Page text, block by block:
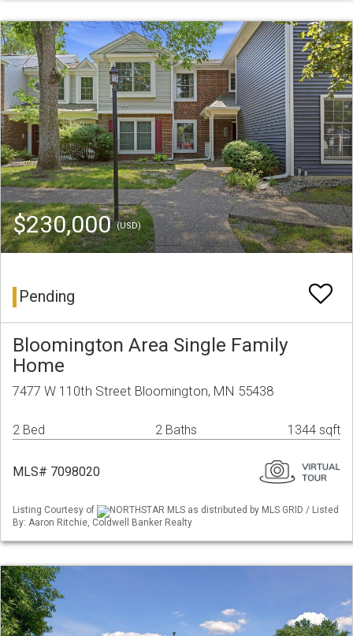
$230,000(USD)
Pending
Bloomington Area Single Family
Home
7477 W 110th Street Bloomington, MN 55438
2 Bed 2 Baths 1344 sqft
MLS# 7098020
Listing Courtesy of
NORTHSTAR MLS as distributed by MLS GRID / Listed
By: Aaron Ritchie, Coldwell Banker Realty